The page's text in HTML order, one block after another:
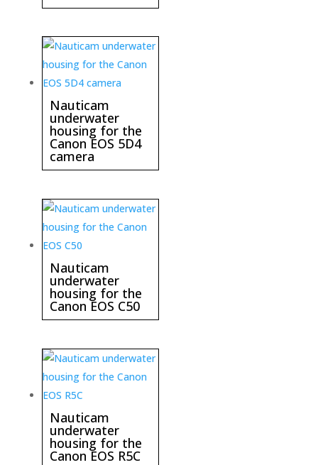
Nauticam
underwater
housing for the
Canon EOS 5D4
camera
Nauticam
underwater
housing for the
Canon EOS C50
Nauticam
underwater
housing for the
Canon EOS R5C